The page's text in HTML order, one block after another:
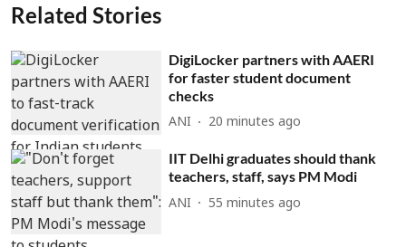
Related Stories
DigiLocker partners with AAERI
for faster student document
checks
ANI 20 minutes ago
IIT Delhi graduates should thank
teachers, staff, says PM Modi
ANI 55 minutes ago